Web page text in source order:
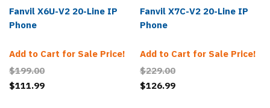
Fanvil X6U-V2 20-Line IP
Phone
Add to Cart for Sale Price!
$199.00
$111.99
Fanvil X7C-V2 20-Line IP
Phone
Add to Cart for Sale Price!
$229.00
$126.99